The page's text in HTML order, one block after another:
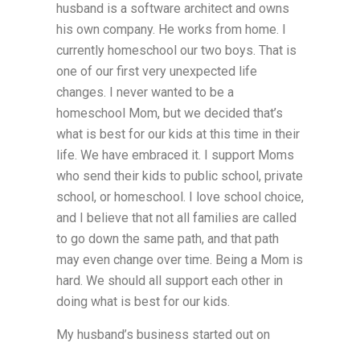
husband is a software architect and owns
his own company. He works from home. I
currently homeschool our two boys. That is
one of our first very unexpected life
changes. I never wanted to be a
homeschool Mom, but we decided that’s
what is best for our kids at this time in their
life. We have embraced it. I support Moms
who send their kids to public school, private
school, or homeschool. I love school choice,
and I believe that not all families are called
to go down the same path, and that path
may even change over time. Being a Mom is
hard. We should all support each other in
doing what is best for our kids.
My husband’s business started out on